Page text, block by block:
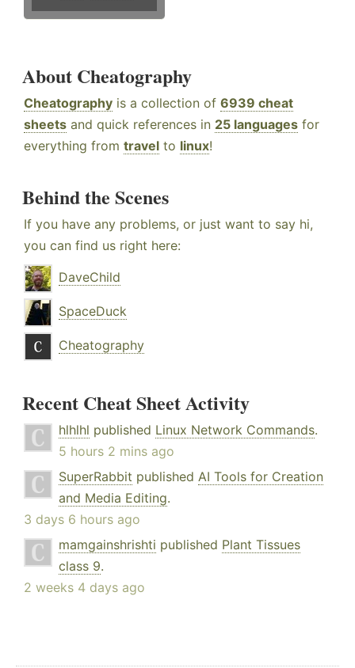
About Cheatography
Cheatography is a collection of 6939 cheat
sheets and quick references in 25 languages for
everything from travel to linux!
Behind the Scenes
If you have any problems, or just want to say hi,
you can find us right here:
DaveChild
SpaceDuck
Cheatography
Recent Cheat Sheet Activity
hlhlhl published Linux Network Commands.
5 hours 2 mins ago
SuperRabbit published AI Tools for Creation
and Media Editing.
3 days 6 hours ago
mamgainshrishti published Plant Tissues
class 9.
2 weeks 4 days ago